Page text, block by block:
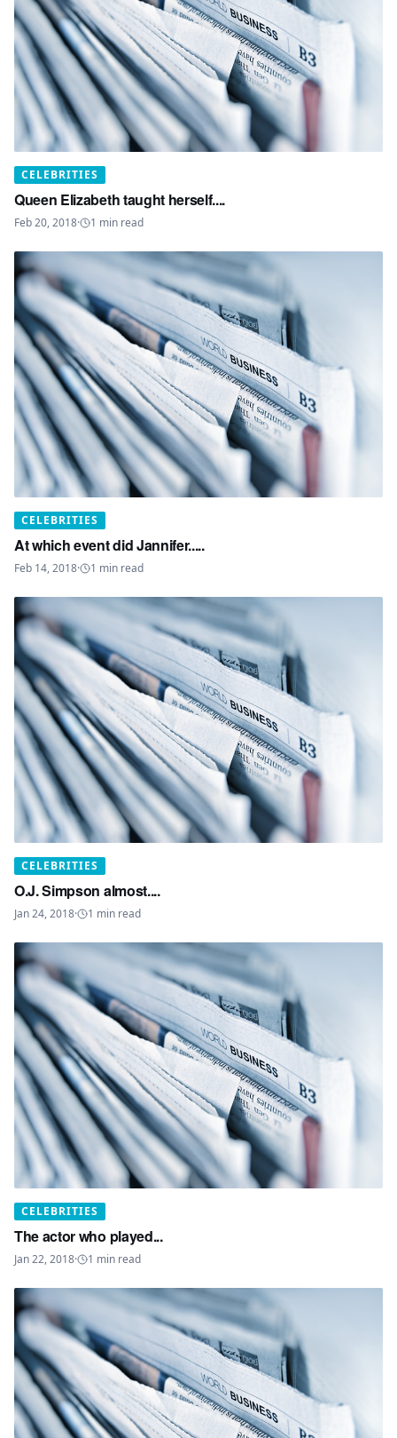
CELEBRITIES
Queen Elizabeth taught herself....
Feb 20, 2018· 1 min read
CELEBRITIES
At which event did Jannifer.....
Feb 14, 2018· 1 min read
CELEBRITIES
O.J. Simpson almost....
Jan 24, 2018· 1 min read
CELEBRITIES
The actor who played...
Jan 22, 2018· 1 min read